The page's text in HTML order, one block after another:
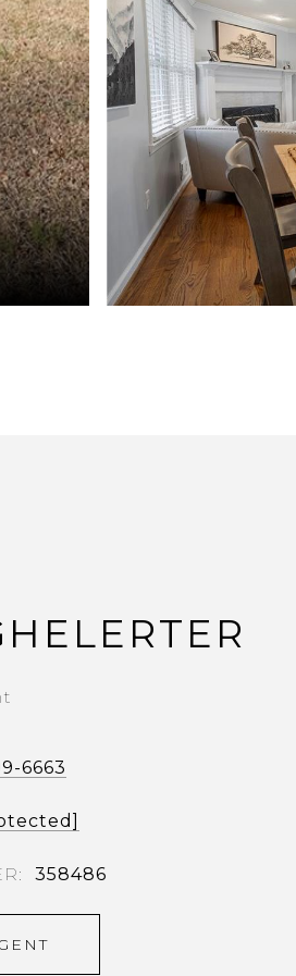
6663
358486